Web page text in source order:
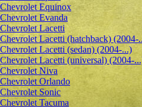
Chevrolet Equinox
Chevrolet Evanda
Chevrolet Lacetti
Chevrolet Lacetti (hatchback) (2004-
Chevrolet Lacetti (sedan) (2004-...)
Chevrolet Lacetti (universal) (2004-
Chevrolet Niva
Chevrolet Orlando
Chevrolet Sonic
Chevrolet Tacuma